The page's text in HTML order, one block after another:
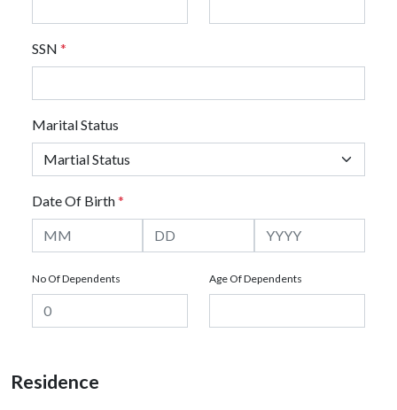
SSN *
Marital Status
Date Of Birth*
No Of Dependents Age Of Dependents
Residence